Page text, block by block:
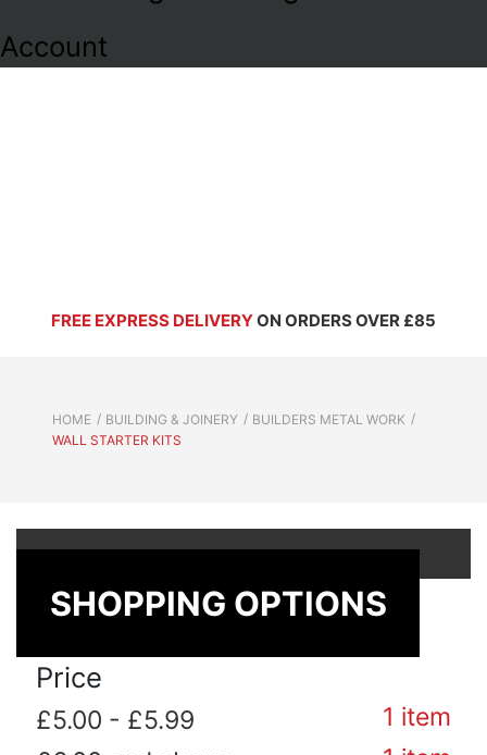
Account
FREE EXPRESS DELIVERYON ORDERS OVER £85
HOME BUILDING & JOINERY
BUILDERS METAL WORK
WALL STARTER KITS
SHOPPING OPTIONS
Price
£5.00 - £5.99 1 item